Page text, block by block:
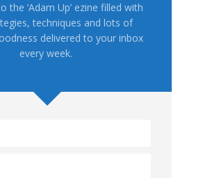
the ‘Adam Up’ ezine filled with
techniques and lots of
delivered to your inbox
every week.